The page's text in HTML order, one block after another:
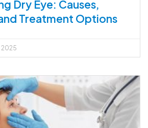
Dry Eye: Causes,
Treatment Options
2025